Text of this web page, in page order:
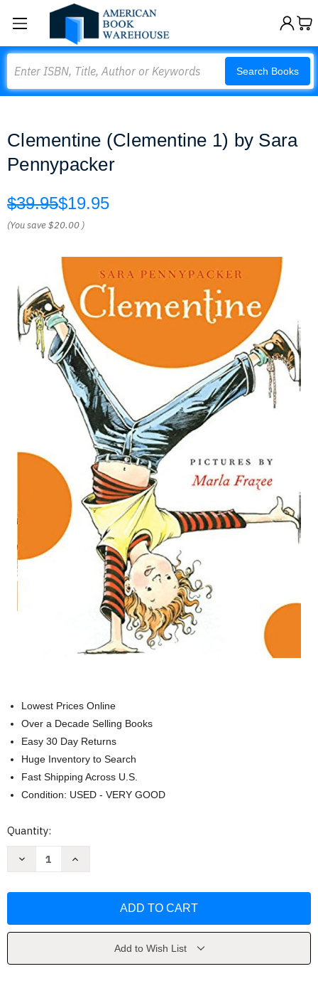
Search Books
Clementine (Clementine 1) by Sara
Pennypacker
$39.95$19.95
(You save$20.00 )
Lowest Prices Online
Over a Decade Selling Books
Easy 30 Day Returns
Huge Inventory to Search
Fast Shipping Across U.S.
Condition: USED - VERY GOOD
Current
Quantity:
Decrease
Sara
Increase
Sara
Add to Wish List